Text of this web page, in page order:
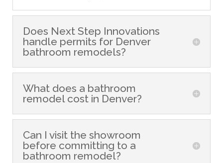
Does Next Step Innovations
handle permits for Denver
bathroom remodels?
What does a bathroom
remodel cost in Denver?
Can I visit the showroom
before committing to a
bathroom remodel?